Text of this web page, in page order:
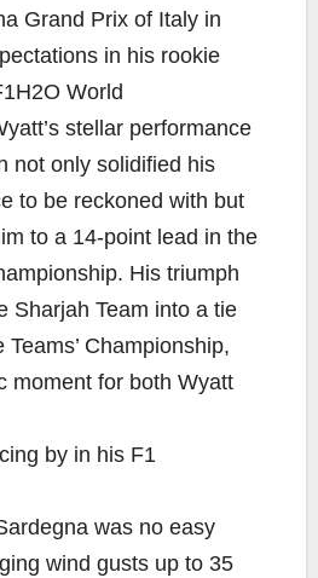
Grand Prix of Italy in
in his rookie
World
stellar performance
not only solidified his
to be reckoned with but
to a 14-point lead in the
His triumph
Sharjah Team into a tie
Championship,
moment for both Wyatt
was no easy
wind gusts up to 35